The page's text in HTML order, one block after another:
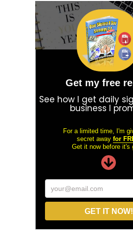
Get my free
See how I get daily
business I
For a limited time, I'm
secret away for
Get it now before it's
your@email.com
GET IT NOW!